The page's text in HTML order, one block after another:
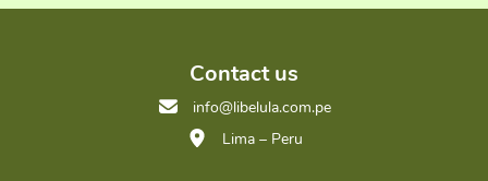
Contact us
info@libelula.com.pe
Lima – Peru